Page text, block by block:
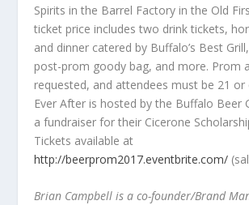
Spirits in the Barrel Factory in the Old
ticket price includes two drink tickets,
and dinner catered by Buffalo’s Best
post-prom goody bag, and more. Prom
requested, and attendees must be 21 or
Ever After is hosted by the Buffalo Beer
a fundraiser for their Cicerone
Tickets available at
http://beerprom2017.eventbrite.com/
Brian Campbell is a co-founder/Brand